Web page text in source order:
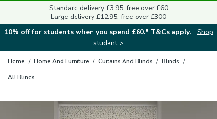
Standard delivery £3.95, free over £60
Large delivery £12.95, free over £300
10% off for students when you spend £60.* T&Cs apply.
Shop
student >
Home / Home And Furniture / Curtains And Blinds / Blinds /
All Blinds